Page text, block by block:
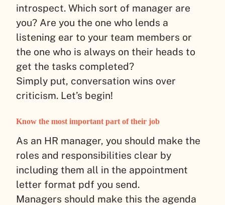
introspect. Which sort of manager are
you? Are you the one who lends a
listening ear to your team members or
the one who is always on their heads to
get the tasks completed?
Simply put, conversation wins over
criticism. Let’s begin!
Know the most important part of their job
As an HR manager, you should make the
roles and responsibilities clear by
including them all in the appointment
letter format pdf you send.
Managers should make this the agenda